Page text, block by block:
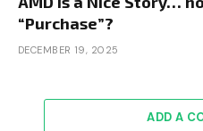
“Purchase”?
DECEMBER 19, 2025
ADD A